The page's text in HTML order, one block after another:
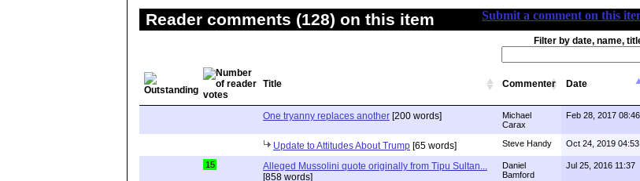
Submit a comment on this
Reader comments (128) on this item
Filter by date, name,
Title Commenter Date
One tryanny replaces another [200 words]
Michael
Carax
Feb 28, 2017 08:46
Update to Attitudes About Trump [65 words] Steve Handy Oct 24, 2019 04:53
15
Alleged Mussolini quote originally from Tipu Sultan...
[858 words]
Daniel
Bamford
Jul 25, 2016 11:37